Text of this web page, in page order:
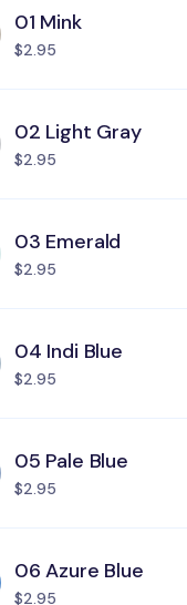
01 Mink
$2.95
02 Light Gray
$2.95
03 Emerald
$2.95
04 Indi Blue
$2.95
05 Pale Blue
$2.95
06 Azure Blue
$2.95